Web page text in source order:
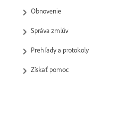
Obnovenie
Správa zmlúv
Prehľady a protokoly
Získať pomoc